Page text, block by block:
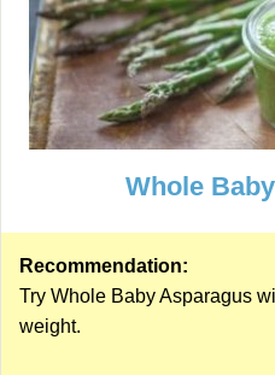
Whole
Recommendation:
Try Whole Baby Asparagus
weight.